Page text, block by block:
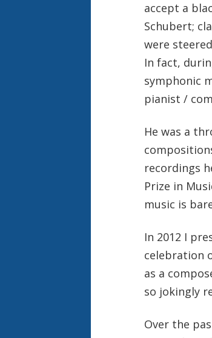
accept a
Schubert;
were
In fact,
symphonic
pianist /
He was a
recordings
Prize in
music is
In 2012 I
celebration
as a
so jokingly
Over the